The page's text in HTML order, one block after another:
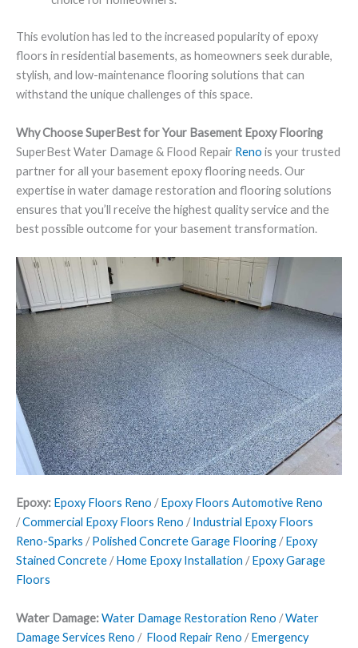
This evolution has led to the increased popularity of epoxy
floors in residential basements, as homeowners seek durable,
stylish, and low-maintenance flooring solutions that can
withstand the unique challenges of this space.
Why Choose SuperBest for Your Basement Epoxy Flooring
SuperBest Water Damage & Flood Repair Reno is your trusted
partner for all your basement epoxy flooring needs. Our
expertise in water damage restoration and flooring solutions
ensures that you’ll receive the highest quality service and the
best possible outcome for your basement transformation.
Epoxy: Epoxy Floors Reno /Epoxy Floors Automotive Reno
/Commercial Epoxy Floors Reno /Industrial Epoxy Floors
Reno-Sparks /Polished Concrete Garage Flooring /Epoxy
Stained Concrete /Home Epoxy Installation /Epoxy Garage
Floors
Water Damage:Water Damage Restoration Reno /Water
Damage Services Reno / Flood Repair Reno /Emergency